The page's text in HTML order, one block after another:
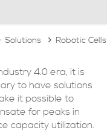
Solutions Robotic Cells
4.0 era, it is
to have solutions
it possible to
for peaks in
capacity utilization.